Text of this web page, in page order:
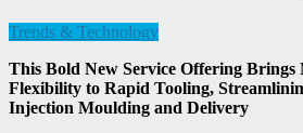
Trends & Technology
This Bold New Service Offering Brings
Flexibility to Rapid Tooling,
Injection Moulding and Delivery